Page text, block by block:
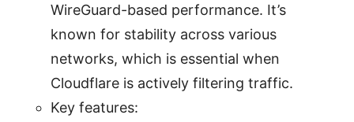
WireGuard-based performance. It’s
known for stability across various
networks, which is essential when
Cloudflare is actively filtering traffic.
Key features: